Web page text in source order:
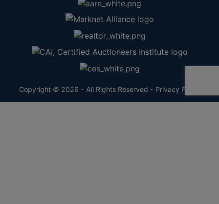
Copyright © 2026 - All Rights Reserved - Privacy Policy